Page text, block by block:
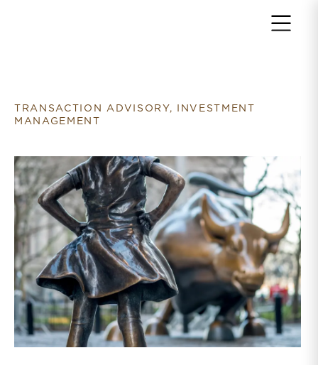
TRANSACTION ADVISORY, INVESTMENT
MANAGEMENT